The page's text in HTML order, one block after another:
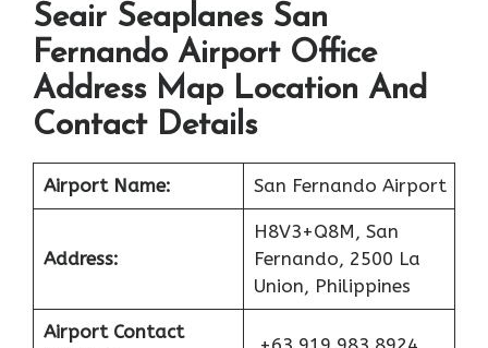
Seair Seaplanes San
Fernando Airport Office
Address Map Location And
Contact Details
Airport Name: San Fernando Airport
Address:
H8V3+Q8M, San
Fernando, 2500 La
Union, Philippines
Airport Contact